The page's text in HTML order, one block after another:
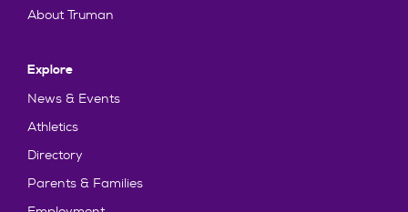
About Truman
Explore
News & Events
Athletics
Directory
Parents & Families